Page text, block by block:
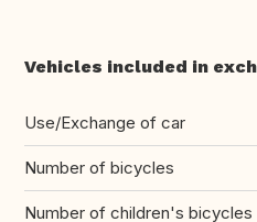
Vehicles included in
Use/Exchange of car
Number of bicycles
Number of children's bicycles